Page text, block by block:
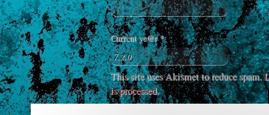
Current ye@r*
This site uses Akismet to reduce spam.
is processed.